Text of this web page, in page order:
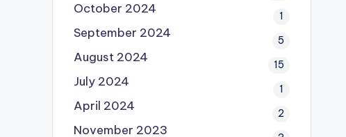
October 2024 1
September 2024 5
August 2024 15
July 2024 1
April 2024 2
November 2023